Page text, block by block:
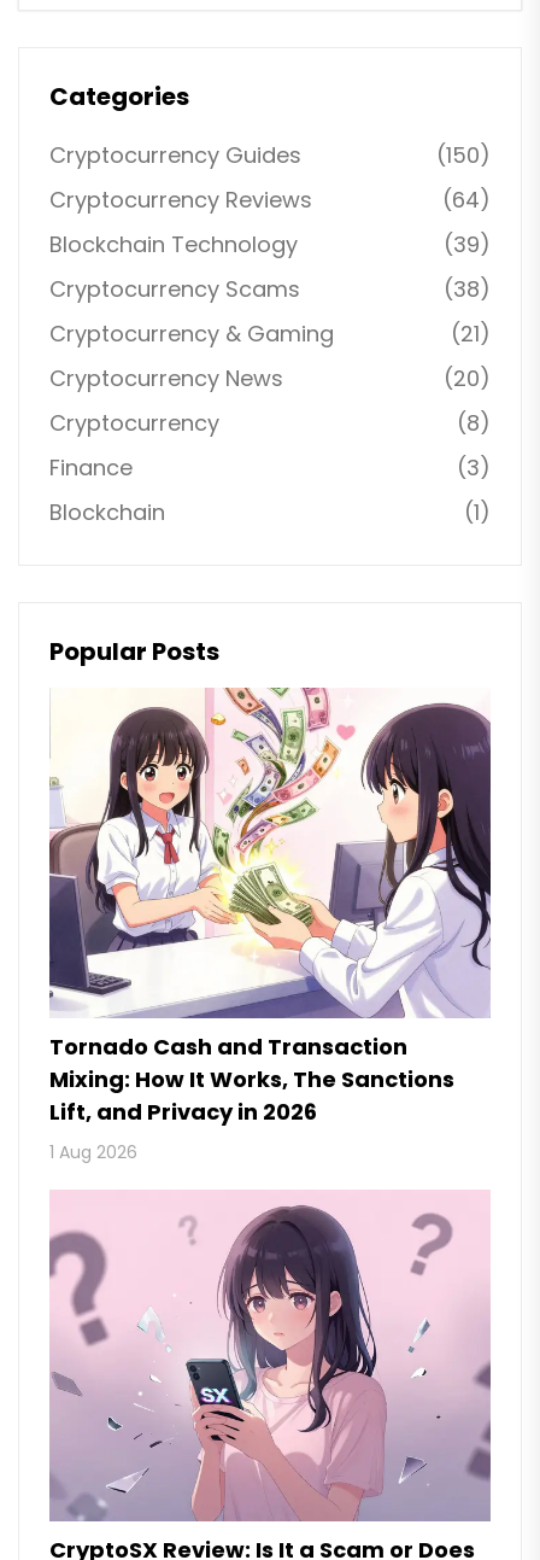
Categories
Cryptocurrency Guides
(150)
Cryptocurrency Reviews
(64)
Blockchain Technology
(39)
Cryptocurrency Scams
(38)
Cryptocurrency & Gaming
(21)
Cryptocurrency News
(20)
Cryptocurrency
(8)
Finance
(3)
Blockchain
(1)
Popular Posts
Tornado Cash and Transaction
Mixing: How It Works, The Sanctions
Lift, and Privacy in 2026
1 Aug 2026
CryptoSX Review: Is It a Scam or Does